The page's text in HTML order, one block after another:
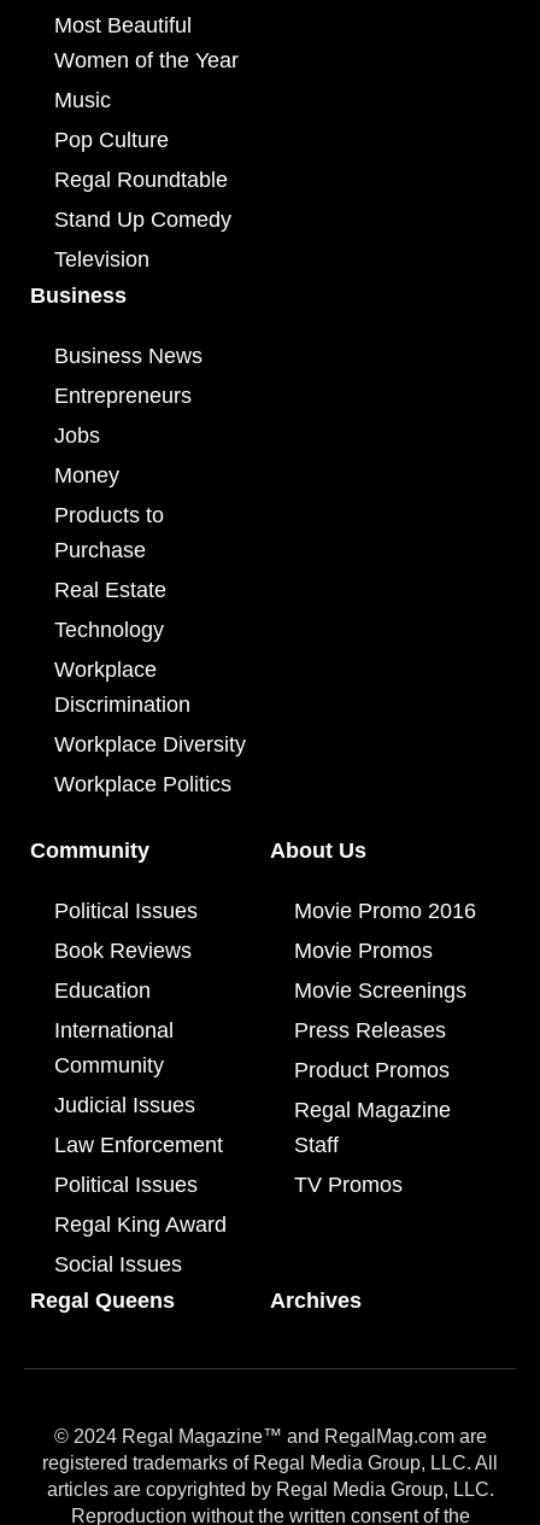
Most Beautiful
Women of the Year
Music
Pop Culture
Regal Roundtable
Stand Up Comedy
Television
Business
Business News
Entrepreneurs
Jobs
Money
Products to
Purchase
Real Estate
Technology
Workplace
Discrimination
Workplace Diversity
Workplace Politics
Community
Political Issues
Book Reviews
Education
International
Community
Judicial Issues
Law Enforcement
Political Issues
Regal King Award
Social Issues
About Us
Movie Promo 2016
Movie Promos
Movie Screenings
Press Releases
Product Promos
Regal Magazine
Staff
TV Promos
Regal Queens Archives
© 2024 Regal Magazine™ and RegalMag.com are
registered trademarks of Regal Media Group, LLC. All
articles are copyrighted by Regal Media Group, LLC.
Reproduction without the written consent of the